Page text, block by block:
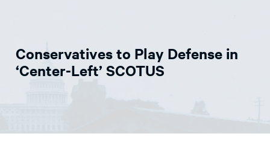
THINK TANK
NEWS
Conservatives to Play Defense in
‘Center-Left’ SCOTUS